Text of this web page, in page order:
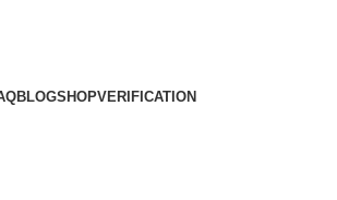
BLOGSHOPVERIFICATION